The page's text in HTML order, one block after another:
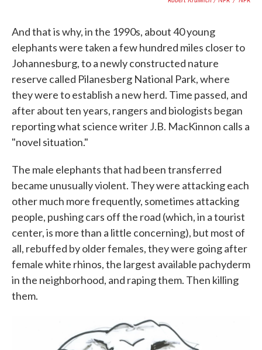
And that is why, in the 1990s, about 40 young
elephants were taken a few hundred miles closer to
Johannesburg, to a newly constructed nature
reserve called Pilanesberg National Park, where
they were to establish a new herd. Time passed, and
after about ten years, rangers and biologists began
reporting what science writer J.B. MacKinnon calls a
"novel situation."
The male elephants that had been transferred
became unusually violent. They were attacking each
other much more frequently, sometimes attacking
people, pushing cars off the road (which, in a tourist
center, is more than a little concerning), but most of
all, rebuffed by older females, they were going after
female white rhinos, the largest available pachyderm
in the neighborhood, and raping them. Then killing
them.